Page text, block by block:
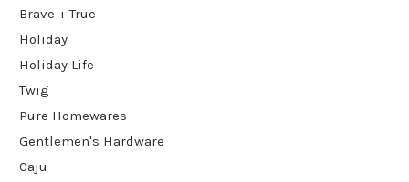
Brave + True
Holiday
Holiday Life
Twig
Pure Homewares
Gentlemen's Hardware
Caju